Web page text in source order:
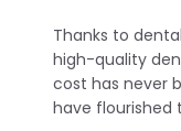
Thanks to
high-quality
cost has never
have flourished